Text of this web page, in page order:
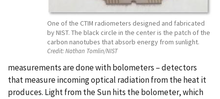
One of the CTIM radiometers designed and fabricated
by NIST. The black circle in the center is the patch of the
carbon nanotubes that absorb energy from sunlight.
Credit:Nathan Tomlin/NIST
measurements are done with bolometers – detectors
that measure incoming optical radiation from the heat it
produces. Light from the Sun hits the bolometer, which